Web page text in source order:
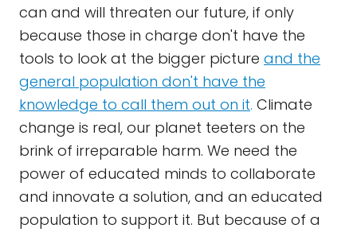
can and will threaten our future, if only
because those in charge don't have the
tools to look at the bigger picture and the
general population don't have the
knowledge to call them out on it. Climate
change is real, our planet teeters on the
brink of irreparable harm. We need the
power of educated minds to collaborate
and innovate a solution, and an educated
population to support it. But because of a